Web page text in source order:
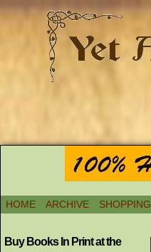
HOME ARCHIVE SHOPPING
Buy Books In Print at the